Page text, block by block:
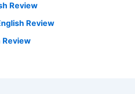
Review
Review
Review